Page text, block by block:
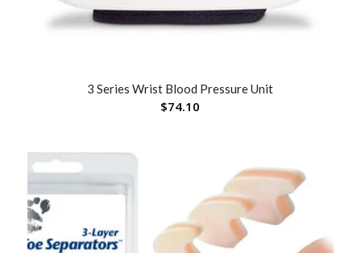
3 Series Wrist Blood Pressure Unit
$74.10